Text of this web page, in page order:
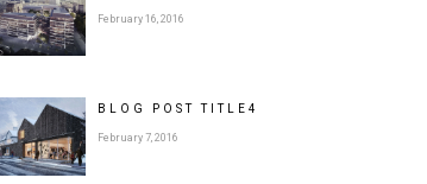
February 16, 2016
BLOG POSTTITLE4
February 7, 2016